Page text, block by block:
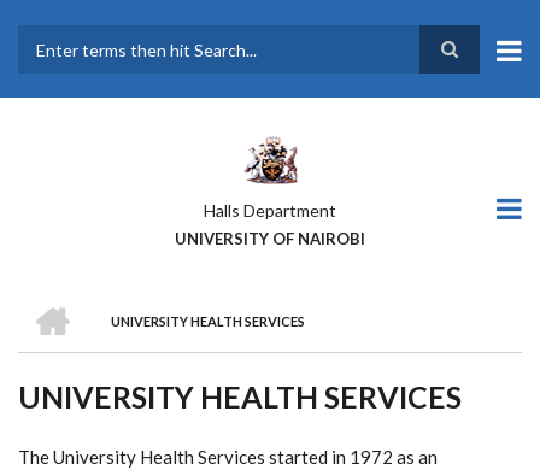
main
Halls Department
UNIVERSITY OF NAIROBI
BREADCRUMB
UNIVERSITY HEALTH SERVICES
UNIVERSITY HEALTH SERVICES
The University Health Services started in 1972 as an